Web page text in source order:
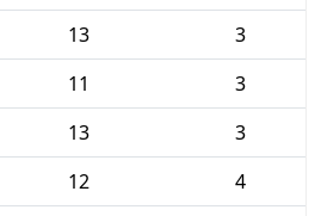
13
3
11
3
13
3
12
4